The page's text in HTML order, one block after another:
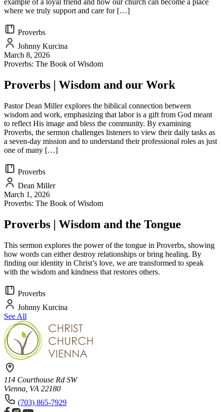
example of a loyal friend and how our church can become a place
where we truly support and care for […]
Proverbs
Johnny Kurcina
March 8, 2026
Proverbs: The Book of Wisdom
Proverbs | Wisdom and our Work
Pastor Dean Miller explores the biblical connection between
wisdom and work, emphasizing that labor is a gift from God meant
to reflect His image and bless the community. By examining
Proverbs, the sermon challenges listeners to view their daily tasks as
a seven-day mission and to understand their professional roles as just
one of many […]
Proverbs
Dean Miller
March 1, 2026
Proverbs: The Book of Wisdom
Proverbs | Wisdom and the Tongue
This sermon explores the power of the tongue in Proverbs, showing
how words can either destroy relationships or bring healing. By
finding our identity in Christ’s love, we are transformed to speak
with the wisdom and kindness that restores others.
Proverbs
Johnny Kurcina
See All
114 Courthouse Rd SW
Vienna, VA 22180
(703) 865-7929